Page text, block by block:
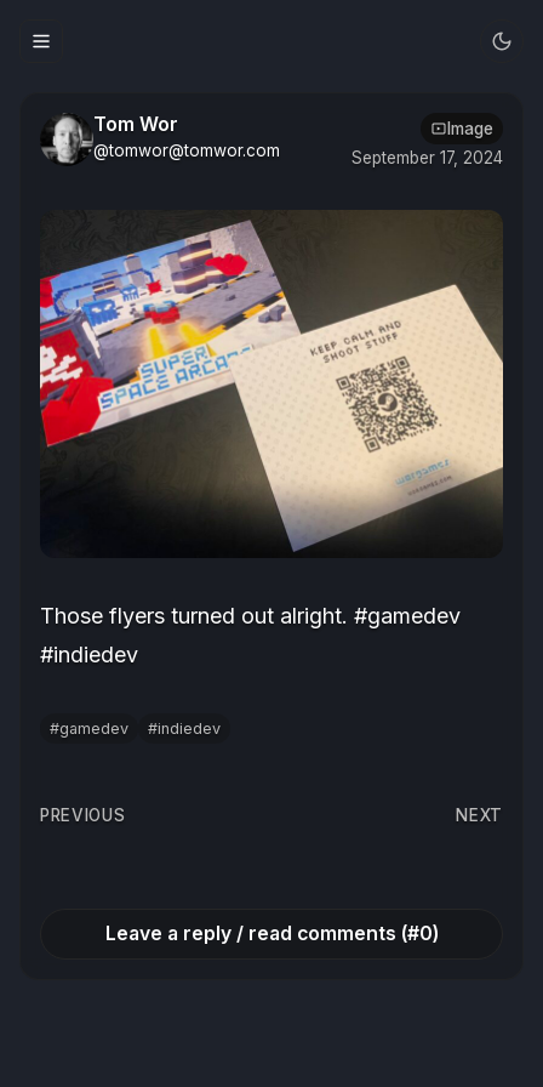
Tom Wor
@tomwor@tomwor.com
Image
September 17, 2024
Those flyers turned out alright. #gamedev
#indiedev
#gamedev #indiedev
Post
PREVIOUS NEXT
Leave a reply / read comments (#0)